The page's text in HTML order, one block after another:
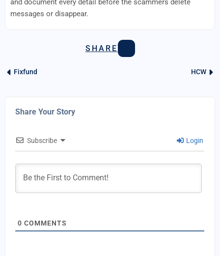
and document every detail before the scammers delete
messages or disappear.
SHARE
Fixfund HCW
Share Your Story
Subscribe Login
0 COMMENTS